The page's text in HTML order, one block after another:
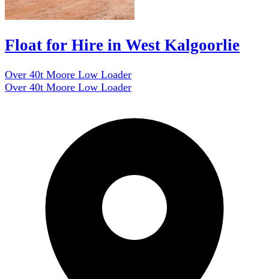
Float for Hire in West Kalgoorlie
Over 40t Moore Low Loader
Over 40t Moore Low Loader